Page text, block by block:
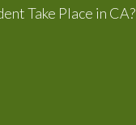
Take Place in CA?